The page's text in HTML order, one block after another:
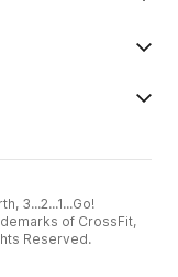
3...2...1...Go!
of CrossFit,
Reserved.